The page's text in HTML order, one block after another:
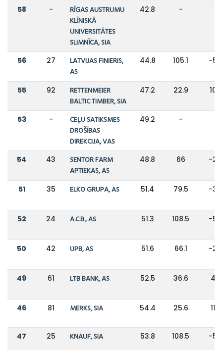
58 -
RĪGAS AUSTRUMU
KLĪNISKĀ
UNIVERSITĀTES
SLIMNĪCA, SIA
42.8 -
56 27
LATVIJAS FINIERIS,
AS
44.8 105.1 -
55 92
RETTENMEIER
BALTIC TIMBER, SIA
47.2 22.9
53 -
CEĻU SATIKSMES
DROŠĪBAS
DIREKCIJA, VAS
49.2 -
54 43
SENTOR FARM
APTIEKAS, AS
48.8 66 -
51 35 ELKO GRUPA, AS 51.4 79.5 -
52 24 A.C.B., AS 51.3 108.5 -
50 42 UPB, AS 51.6 66.1 -
49 61 LTB BANK, AS 52.5 36.6
46 81 MERKS, SIA 54.4 25.6
47 25 KNAUF, SIA 53.8 108.5 -